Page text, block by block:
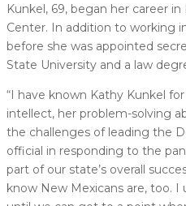
Kunkel, 69, began her career
Center. In addition to working
before she was appointed
State University and a law
“I have known Kathy Kunkel
intellect, her problem-solving
the challenges of leading the
official in responding to the
part of our state’s overall
know New Mexicans are, too.